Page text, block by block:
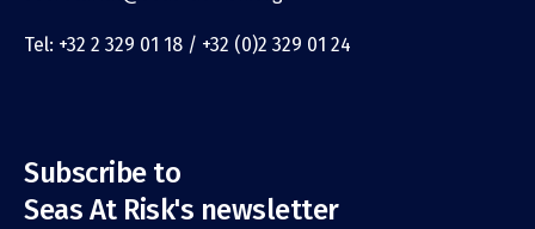
Tel: +32 2 329 01 18 / +32 (0)2 329 01 24
Subscribe to
Seas At Risk's newsletter